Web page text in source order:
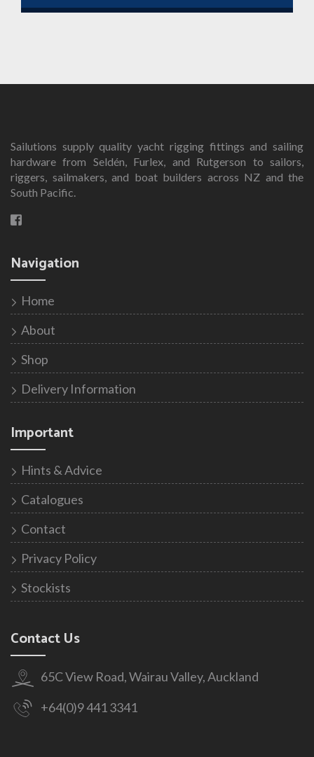
Sailutions supply quality yacht rigging fittings and sailing
hardware from Seldén, Furlex, and Rutgerson to sailors,
riggers, sailmakers, and boat builders across NZ and the
South Pacific.
Navigation
Home
About
Shop
Delivery Information
Important
Hints & Advice
Catalogues
Contact
Privacy Policy
Stockists
Contact Us
65C View Road, Wairau Valley, Auckland
+64(0)9 441 3341